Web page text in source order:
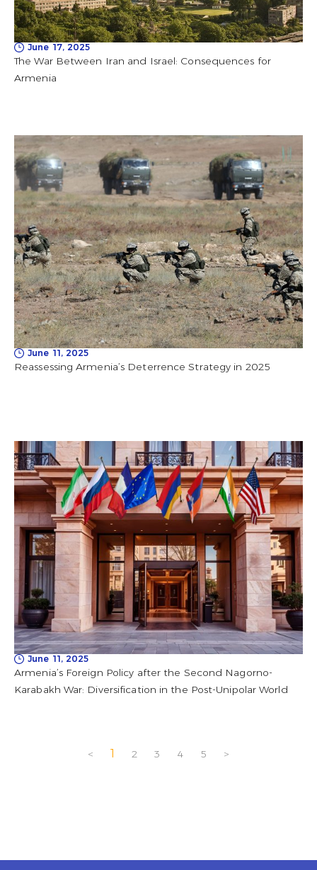
June 17, 2025
The War Between Iran and Israel: Consequences for
Armenia
June 11, 2025
Reassessing Armenia’s Deterrence Strategy in 2025
June 11, 2025
Armenia’s Foreign Policy after the Second Nagorno-
Karabakh War: Diversification in the Post-Unipolar World
< 1 2 3 4 5 >